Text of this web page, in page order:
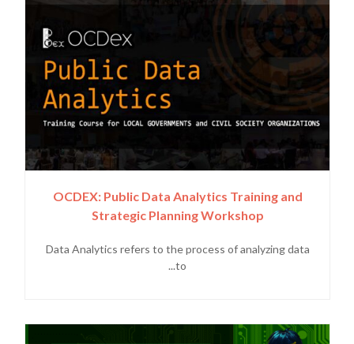
OCDEX: Public Data Analytics Training and
Strategic Planning Workshop
Data Analytics refers to the process of analyzing data
to...